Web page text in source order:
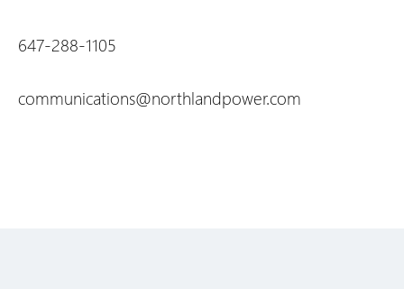
647-288-1105
communications@northlandpower.com